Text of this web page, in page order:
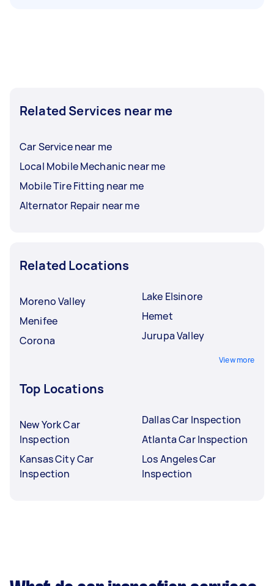
Related Services near me
Car Service near me
Local Mobile Mechanic near me
Mobile Tire Fitting near me
Alternator Repair near me
Related Locations
Moreno Valley
Menifee
Corona
Lake Elsinore
Hemet
Jurupa Valley
View more
Top Locations
New York Car
Inspection
Kansas City Car
Inspection
Dallas Car Inspection
Atlanta Car Inspection
Los Angeles Car
Inspection